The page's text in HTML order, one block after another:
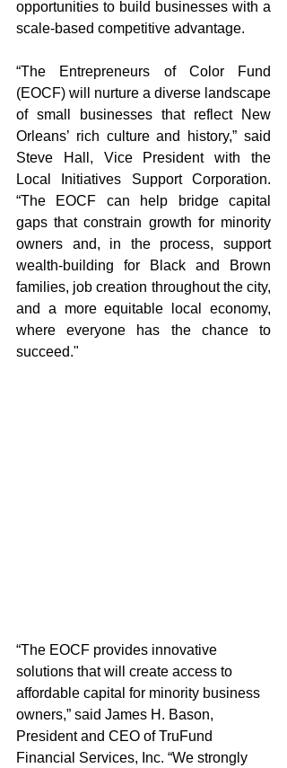
opportunities to build businesses with a
scale-based competitive advantage.
“The Entrepreneurs of Color Fund
(EOCF) will nurture a diverse landscape
of small businesses that reflect New
Orleans’ rich culture and history,” said
Steve Hall, Vice President with the
Local Initiatives Support Corporation.
“The EOCF can help bridge capital
gaps that constrain growth for minority
owners and, in the process, support
wealth-building for Black and Brown
families, job creation throughout the city,
and a more equitable local economy,
where everyone has the chance to
succeed."
“The EOCF provides innovative
solutions that will create access to
affordable capital for minority business
owners,” said James H. Bason,
President and CEO of TruFund
Financial Services, Inc. “We strongly